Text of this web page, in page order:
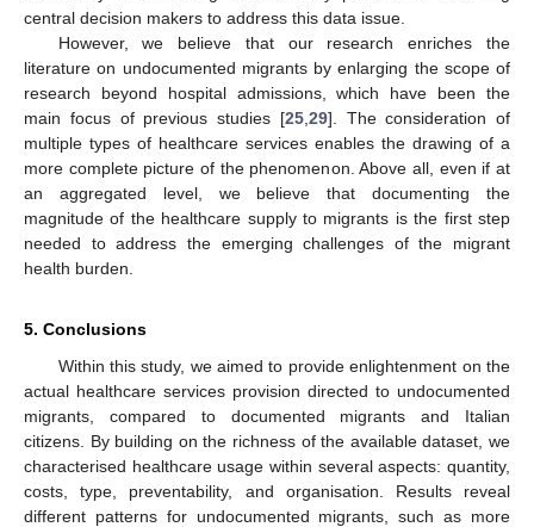
central decision makers to address this data issue.
However, we believe that our research enriches the
literature on undocumented migrants by enlarging the scope of
research beyond hospital admissions, which have been the
main focus of previous studies [25, 29]. The consideration of
multiple types of healthcare services enables the drawing of a
more complete picture of the phenomenon. Above all, even if at
an aggregated level, we believe that documenting the
magnitude of the healthcare supply to migrants is the first step
needed to address the emerging challenges of the migrant
health burden.
5. Conclusions
Within this study, we aimed to provide enlightenment on the
actual healthcare services provision directed to undocumented
migrants, compared to documented migrants and Italian
citizens. By building on the richness of the available dataset, we
characterised healthcare usage within several aspects: quantity,
costs, type, preventability, and organisation. Results reveal
different patterns for undocumented migrants, such as more